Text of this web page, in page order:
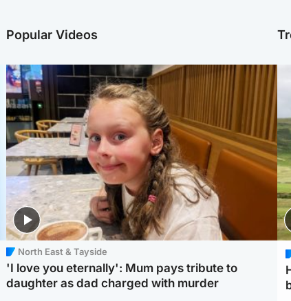
Popular Videos
North East & Tayside
'I love you eternally': Mum pays tribute to
daughter as dad charged with murder